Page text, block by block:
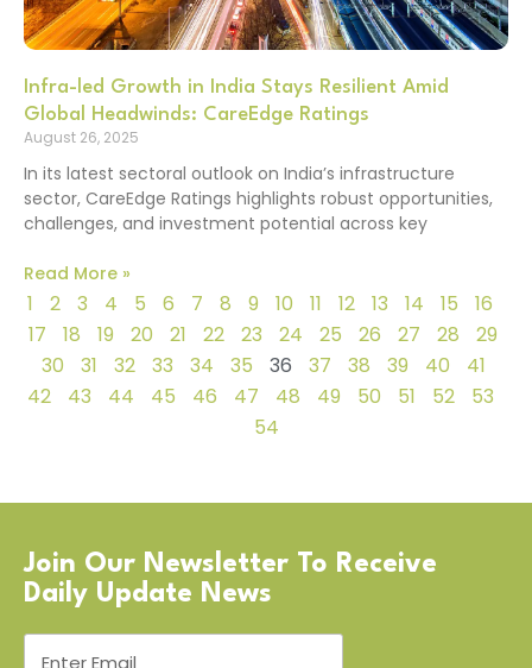
Infra-led Growth in India Stays Resilient Amid
Global Headwinds: CareEdge Ratings
August 26, 2025
In its latest sectoral outlook on India’s infrastructure
sector, CareEdge Ratings highlights robust opportunities,
challenges, and investment potential across key
Read More »
1 2 3 4 5 6 7 8 9 10 11 12 13 14 15
16
17
18 19 20 21 22 23 24 25 26 27 28
29
30
31 32 33 34 35 36 37 38 39 40
41
42
43 44 45 46 47 48 49 50 51 52
53
54
Join Our Newsletter To Receive
Daily Update News